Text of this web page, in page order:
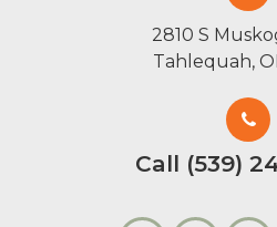
2810 S
Tahlequah,
Call (539)